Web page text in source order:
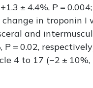
± 4.4%, P =
change in troponin
and
P = 0.02,
4 to 17 (−2 ± 10%,